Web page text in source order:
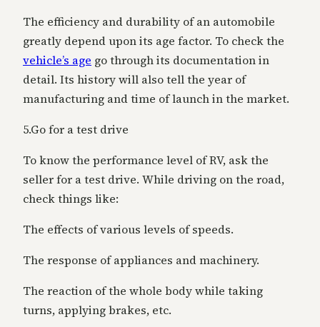
The efficiency and durability of an automobile
greatly depend upon its age factor. To check the
vehicle’s age go through its documentation in
detail. Its history will also tell the year of
manufacturing and time of launch in the market.
5.Go for a test drive
To know the performance level of RV, ask the
seller for a test drive. While driving on the road,
check things like:
The effects of various levels of speeds.
The response of appliances and machinery.
The reaction of the whole body while taking
turns, applying brakes, etc.